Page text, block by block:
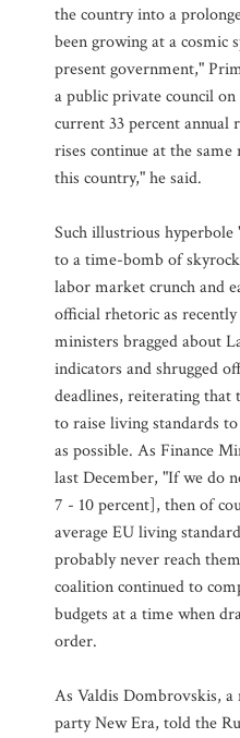
the country into a
been growing at a cosmic
present government,"
a public private council
current 33 percent annual
rises continue at the
this country," he said.
Such illustrious
to a time-bomb of
labor market crunch and
official rhetoric as
ministers bragged about
indicators and shrugged
deadlines, reiterating that
to raise living standards
as possible. As Finance
last December, "If we do
7 - 10 percent], then of
average EU living
probably never reach
coalition continued to
budgets at a time when
order.
As Valdis Dombrovskis,
party New Era, told the